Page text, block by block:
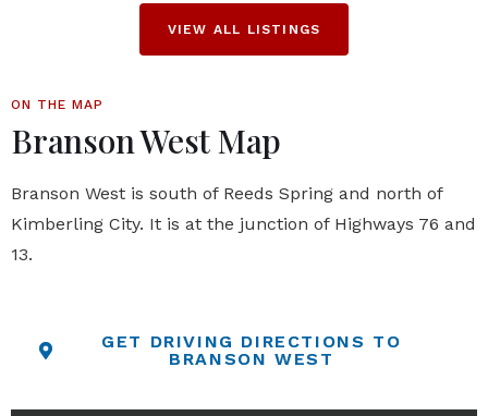
VIEW ALL LISTINGS
ON THE MAP
Branson West Map
Branson West is south of Reeds Spring and north of
Kimberling City. It is at the junction of Highways 76 and
13.
GET DRIVING DIRECTIONS TO
BRANSON WEST